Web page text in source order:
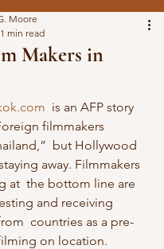
Makers in
Moore
1 min read
  is an AFP story
filmmakers
but Hollywood
away. Filmmakers
at  the bottom line are
and receiving
countries as a pre-
on location.